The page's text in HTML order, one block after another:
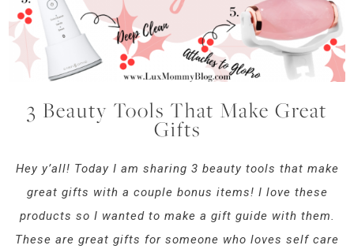
3 Beauty Tools That Make Great
Gifts
Hey y’all! Today I am sharing 3 beauty tools that make
great gifts with a couple bonus items! I love these
products so I wanted to make a gift guide with them.
These are great gifts for someone who loves self care